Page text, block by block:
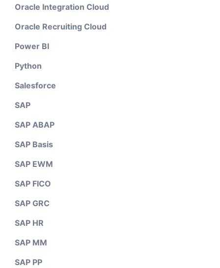
Oracle Integration Cloud
Oracle Recruiting Cloud
Power BI
Python
Salesforce
SAP
SAP ABAP
SAP Basis
SAP EWM
SAP FICO
SAP GRC
SAP HR
SAP MM
SAP PP